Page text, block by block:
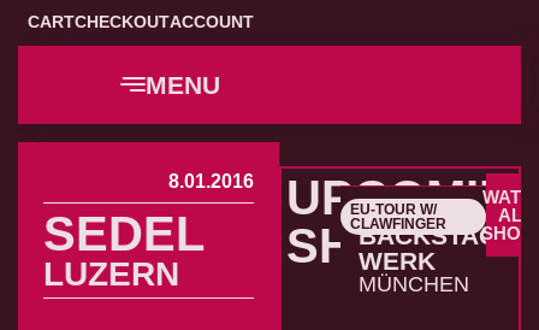
CARTCHECKOUTACCOUNT
MENU
8.01.2016
SEDEL
LUZERN
SHOWS
22.10.2026
EU-TOUR W/
CLAWFINGER
BACKSTAGE
WERK
MÜNCHEN
ALL